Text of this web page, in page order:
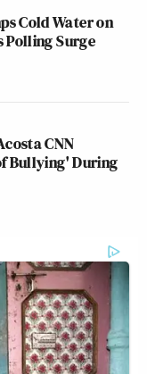
Cold Water on
Polling Surge
CNN
Bullying' During